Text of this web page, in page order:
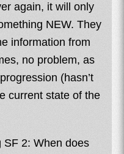
again, it will only
NEW. They
information from
no problem, as
(hasn’t
current state of the
SF 2: When does